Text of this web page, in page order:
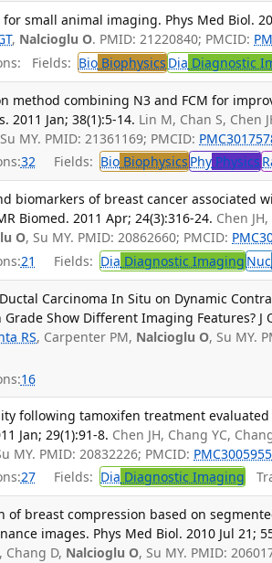
for small animal imaging. Phys Med Biol.
, Nalcioglu O. PMID: 21220840; PMCID:
Fields: Bio Biophysics Dia Diagnostic
method combining N3 and FCM for
2011 Jan; 38(1):5-14. Lin M, Chan S, Chen
MY. PMID: 21361169; PMCID:
32 Fields: Bio Biophysics Phy Physics
biomarkers of breast cancer associated
Biomed. 2011 Apr; 24(3):316-24. Chen
O, Su MY. PMID: 20862660; PMCID:
21 Fields: Dia Diagnostic Imaging Nuc
Carcinoma In Situ on Dynamic
Show Different Imaging Features? J
RS, Carpenter PM, Nalcioglu O, Su MY.
16
following tamoxifen treatment
Jan; 29(1):91-8. Chen JH, Chang YC,
MY. PMID: 20832226; PMCID: PMC3005955
27 Fields: Dia Diagnostic Imaging
of breast compression based on
images. Phys Med Biol. 2010 Jul 21;
Chang D, Nalcioglu O, Su MY. PMID: